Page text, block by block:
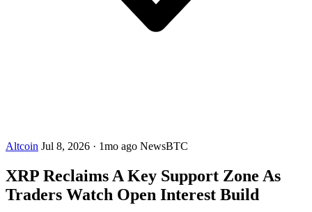
Altcoin Jul 8, 2026 · 1mo ago NewsBTC
XRP Reclaims A Key Support Zone As
Traders Watch Open Interest Build